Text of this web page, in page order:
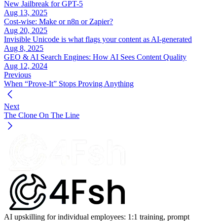
https://www.ftc.gov/business-guidance/blog/2024/02/love-
stinks-when-scammer-involved
Fletcher, E. (2023, February 9).
lies exposed. Federal Trade Commission Data Spotlight
https://www.ftc.gov/news-events/data-visualizations/data-
spotlight/2023/02/romance-scammers-favorite-lies-exposed
Federal Trade Commission. (2025, March 10).
show a big jump in reported losses to fraud to $12.5 billion in
events/news/press-releases/2025/03/new-ftc-data-show-big-
releases/2025/04/new-ftc-data-show-top-text-message-scams-
2024-overall-losses-text-scams-hit-470-million
Federal Trade Commission, Division of Consumer Response
and Operations Staff. (2025, April 14). Top text scams of 2024
New Jailbreak for GPT-5
Aug 13, 2025
Cost-wise: Make or n8n or Zapier?
Aug 20, 2025
Invisible Unicode is what flags your content as AI-generated
Aug 8, 2025
GEO & AI Search Engines: How AI Sees Content Quality
Aug 12, 2024
Previous
When “Prove-It” Stops Proving Anything
Next
The Clone On The Line
AI upskilling for individual employees: 1:1 training, prompt